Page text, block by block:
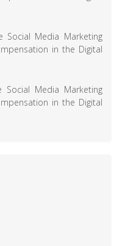
Social Media Marketing
in the Digital
Social Media Marketing
in the Digital